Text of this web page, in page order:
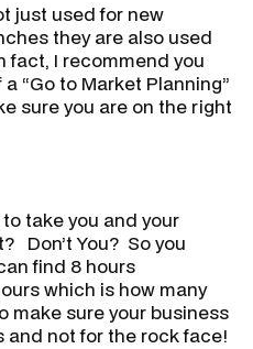
just used for new
they are also used
fact, I recommend you
“Go to Market Planning”
sure you are on the right
take you and your
Don’t You? So you
find 8 hours
which is how many
make sure your business
and not for the rock face!